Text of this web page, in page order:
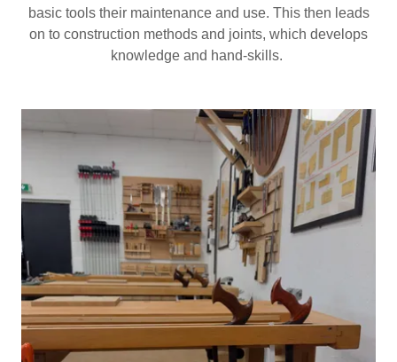
basic tools their maintenance and use. This then leads
on to construction methods and joints, which develops
knowledge and hand-skills.